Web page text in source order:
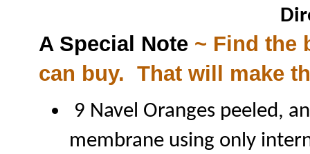
A Special Note ~ Find the
can buy. That will make
9 Navel Oranges peeled,
membrane using only